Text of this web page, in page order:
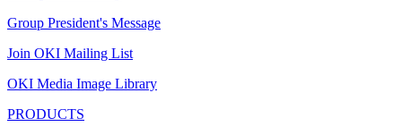
Group President's Message
Join OKI Mailing List
OKI Media Image Library
PRODUCTS